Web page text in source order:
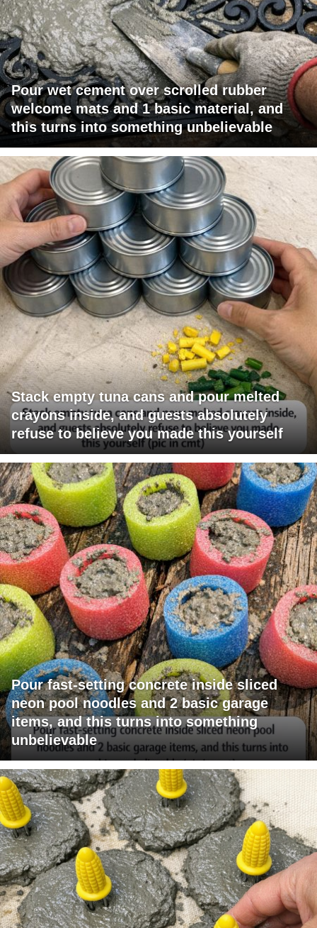
Pour wet cement over scrolled rubber
welcome mats and 1 basic material, and
this turns into something unbelievable
Stack empty tuna cans and pour melted
crayons inside, and guests absolutely
refuse to believe you made this yourself
Pour fast-setting concrete inside sliced
neon pool noodles and 2 basic garage
items, and this turns into something
unbelievable